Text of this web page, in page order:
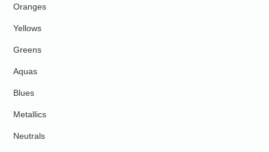
Oranges
Yellows
Greens
Aquas
Blues
Metallics
Neutrals